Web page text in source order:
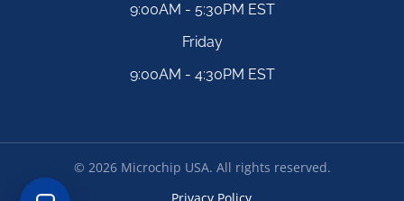
9:00AM - 5:30PM EST
Friday
9:00AM - 4:30PM EST
© 2026Microchip USA. All rights reserved.